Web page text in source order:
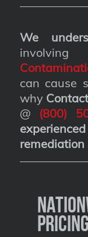
We
can cause
why Contact
@ (800)
remediation
Pricing